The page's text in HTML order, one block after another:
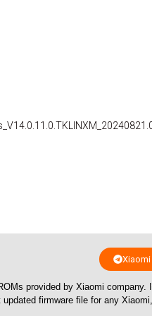
provided by Xiaomi
updated firmware file for any